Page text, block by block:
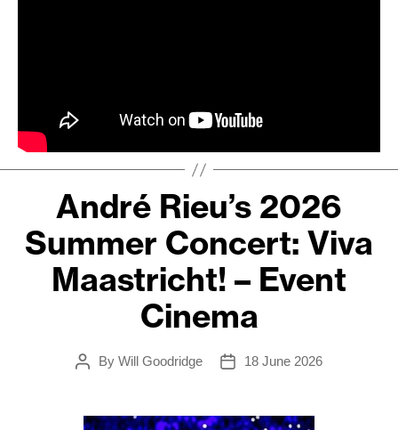
André Rieu’s 2026
Summer Concert: Viva
Maastricht! – Event
Cinema
Post
By Will Goodridge
Post
18 June 2026